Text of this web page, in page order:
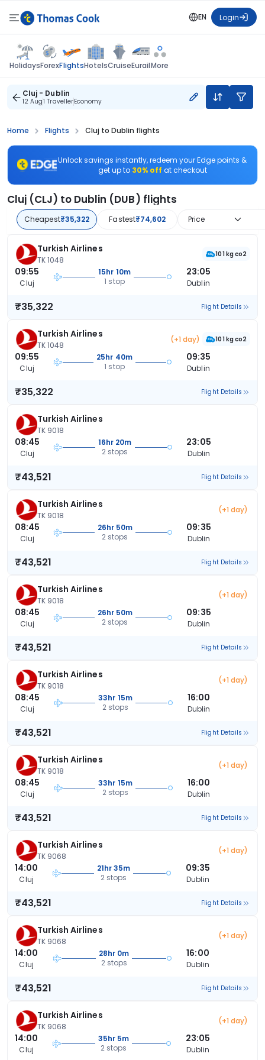
EN Login
HolidaysForexFlightsHotelsCruiseEurailMore
Cluj - Dublin
12 Aug1 TravellerEconomy
Home Flights Cluj to Dublin flights
Unlock savings instantly, redeem your Edge points &
get up to 30% off at checkout
Cluj (CLJ) to Dublin (DUB) flights
Cheapest₹35,322 Fastest₹74,602 Price
Turkish Airlines
TK 1048
101 kg co2
09:55
Cluj
15hr 10m
1 stop
23:05
Dublin
₹35,322 Flight Details
Turkish Airlines
TK 1048
(+1 day) 101 kg co2
09:55
Cluj
25hr 40m
1 stop
09:35
Dublin
₹35,322 Flight Details
Turkish Airlines
TK 9018
08:45
Cluj
16hr 20m
2 stops
23:05
Dublin
₹43,521 Flight Details
Turkish Airlines
TK 9018
(+1 day)
08:45
Cluj
26hr 50m
2 stops
09:35
Dublin
₹43,521 Flight Details
Turkish Airlines
TK 9018
(+1 day)
08:45
Cluj
26hr 50m
2 stops
09:35
Dublin
₹43,521 Flight Details
Turkish Airlines
TK 9018
(+1 day)
08:45
Cluj
33hr 15m
2 stops
16:00
Dublin
₹43,521 Flight Details
Turkish Airlines
TK 9018
(+1 day)
08:45
Cluj
33hr 15m
2 stops
16:00
Dublin
₹43,521 Flight Details
Turkish Airlines
TK 9068
(+1 day)
14:00
Cluj
21hr 35m
2 stops
09:35
Dublin
₹43,521 Flight Details
Turkish Airlines
TK 9068
(+1 day)
14:00
Cluj
28hr 0m
2 stops
16:00
Dublin
₹43,521 Flight Details
Turkish Airlines
TK 9068
(+1 day)
14:00
Cluj
35hr 5m
2 stops
23:05
Dublin